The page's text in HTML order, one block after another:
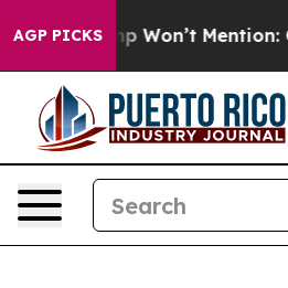
AGP PICKSTrump Won’t Mention: